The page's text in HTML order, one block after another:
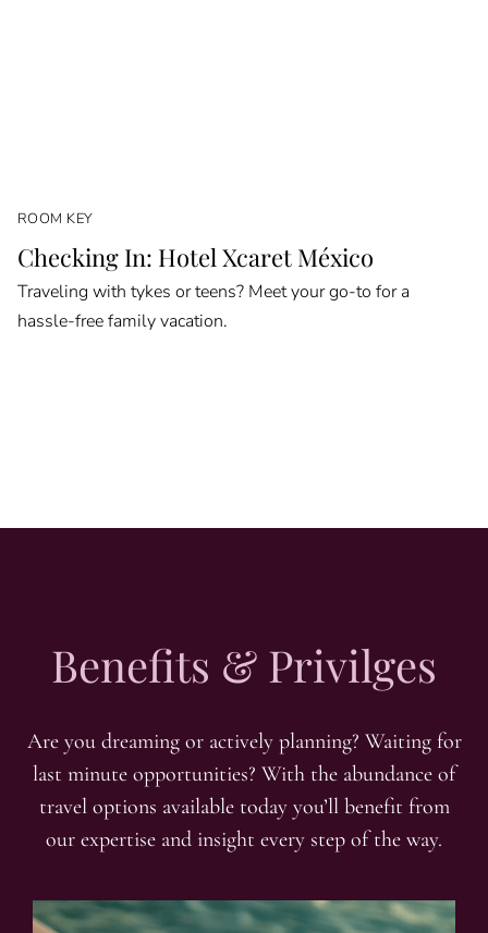
ROOM KEY
Checking In: Hotel Xcaret México
Traveling with tykes or teens? Meet your go-to for a
hassle-free family vacation.
Benefits & Privilges
Are you dreaming or actively planning? Waiting for
last minute opportunities? With the abundance of
travel options available today you’ll benefit from
our expertise and insight every step of the way.